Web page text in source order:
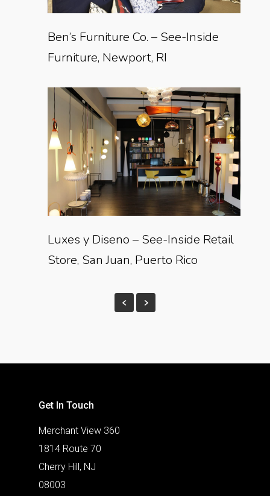
Ben’s Furniture Co. – See-Inside
Furniture, Newport, RI
Luxes y Diseno – See-Inside Retail
Store, San Juan, Puerto Rico
Get In Touch
Merchant View 360
1814 Route 70
Cherry Hill, NJ
08003